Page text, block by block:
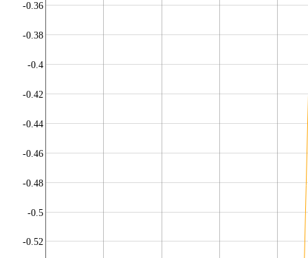
-0.52
-0.5
-0.48
-0.46
-0.44
-0.42
-0.4
-0.38
-0.36